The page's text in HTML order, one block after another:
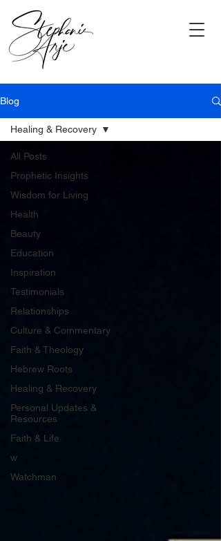
Blog
All Posts
Prophetic Insights
Wisdom for Living
Health
Beauty
Education
Inspiration
Testimonials
Relationships
Culture & Commentary
Faith & Theology
Hebrew Roots
Healing & Recovery
Personal Updates &
Resources
Faith & Life
w
Watchman
Healing & Recovery